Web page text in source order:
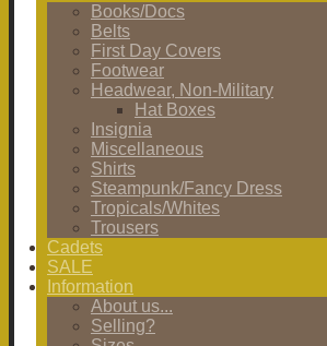
Books/Docs
Belts
First Day Covers
Footwear
Headwear, Non-Military
Hat Boxes
Insignia
Miscellaneous
Shirts
Steampunk/Fancy Dress
Tropicals/Whites
Trousers
Cadets
SALE
Information
About us...
Selling?